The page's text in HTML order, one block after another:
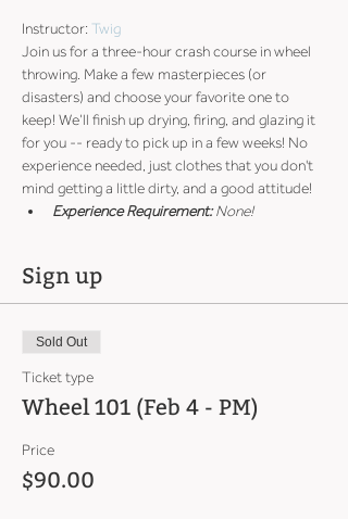
Instructor: Twig
Join us for a three-hour crash course in wheel
throwing. Make a few masterpieces (or
disasters) and choose your favorite one to
keep! We’ll finish up drying, firing, and glazing it
for you -- ready to pick up in a few weeks! No
experience needed, just clothes that you don't
mind getting a little dirty, and a good attitude!
Experience Requirement: None!
Sign up
Sold Out
Ticket type
Wheel 101 (Feb 4 - PM)
Price
$90.00